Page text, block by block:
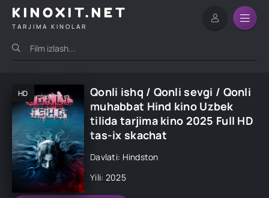
KINOXIT.NET
TARJIMA KINOLAR
HD
Qonli ishq / Qonli sevgi / Qonli
muhabbat Hind kino Uzbek
tilida tarjima kino 2025 Full HD
tas-ix skachat
Davlati: Hindston
Yili: 2025